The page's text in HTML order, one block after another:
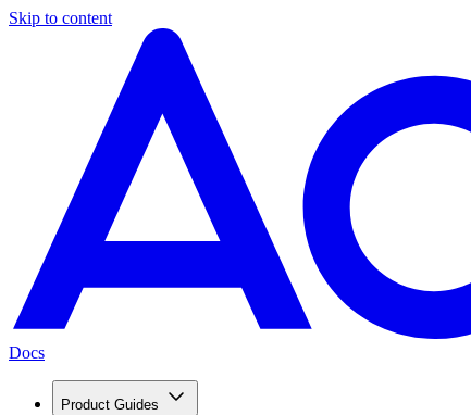
Skip to content
Docs
Product Guides